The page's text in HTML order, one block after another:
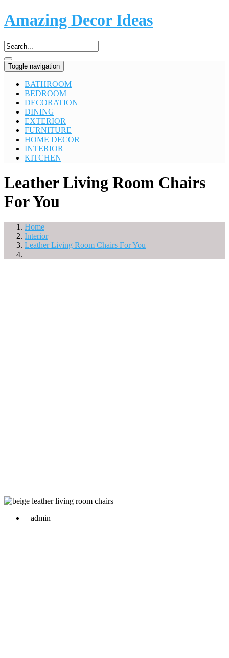
Amazing Decor Ideas
Toggle navigation
BATHROOM
BEDROOM
DECORATION
DINING
EXTERIOR
FURNITURE
HOME DECOR
INTERIOR
KITCHEN
Leather Living Room Chairs
For You
Home
Interior
Leather Living Room Chairs For You
admin